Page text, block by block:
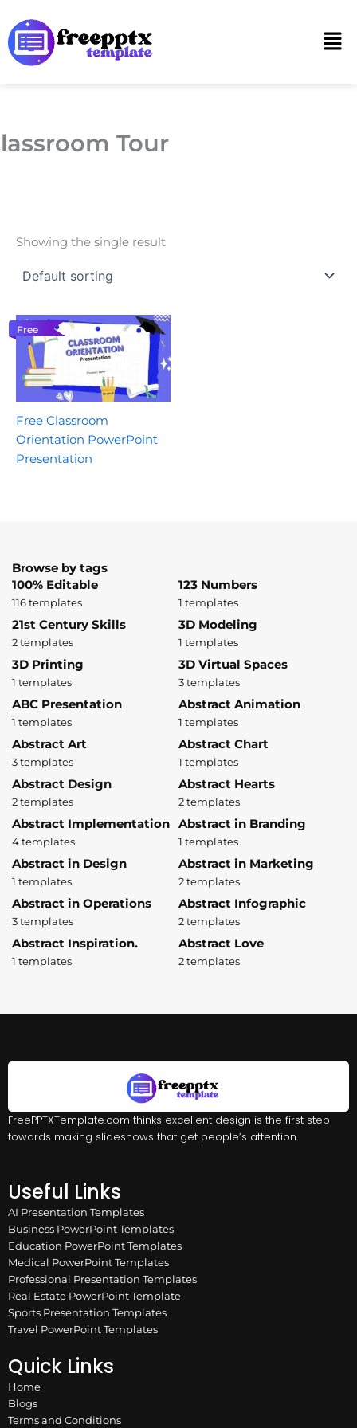
to
content
Tour
Showing the single result
Free
Free Classroom
Orientation PowerPoint
Presentation
Browse by tags
100% Editable
116 templates
123 Numbers
1 templates
21st Century Skills
2 templates
3D Modeling
1 templates
3D Printing
1 templates
3D Virtual Spaces
3 templates
ABC Presentation
1 templates
Abstract Animation
1 templates
Abstract Art
3 templates
Abstract Chart
1 templates
Abstract Design
2 templates
Abstract Hearts
2 templates
Abstract Implementation
4 templates
Abstract in Branding
1 templates
Abstract in Design
1 templates
Abstract in Marketing
2 templates
Abstract in Operations
3 templates
Abstract Infographic
2 templates
Abstract Inspiration.
1 templates
Abstract Love
2 templates
FreePPTXTemplate.com thinks excellent design is the first step
towards making slideshows that get people’s attention.
Useful Links
AI Presentation Templates
Business PowerPoint Templates
Education PowerPoint Templates
Medical PowerPoint Templates
Professional Presentation Templates
Real Estate PowerPoint Template
Sports Presentation Templates
Travel PowerPoint Templates
Quick Links
Home
Blogs
Terms and Conditions